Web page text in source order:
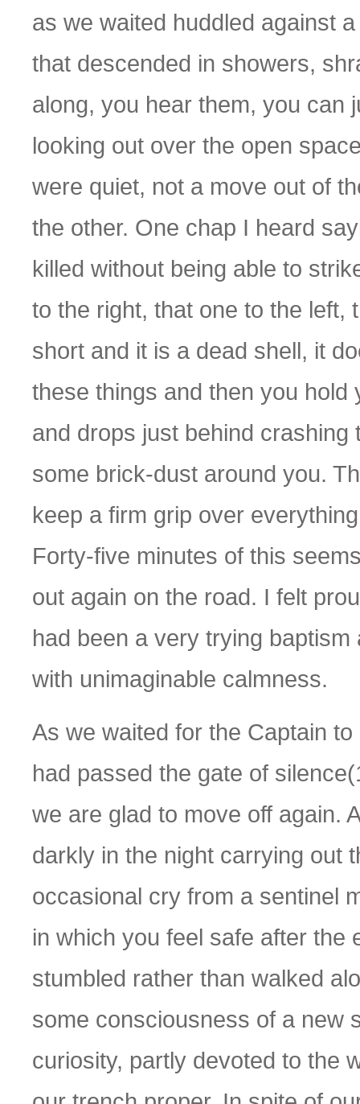
as we waited huddled against
that descended in showers,
along, you hear them, you can
looking out over the open
were quiet, not a move out of
the other. One chap I heard
killed without being able to
to the right, that one to the left,
short and it is a dead shell, it
these things and then you
and drops just behind
some brick-dust around you.
keep a firm grip over
Forty-five minutes of this
out again on the road. I felt
had been a very trying
with unimaginable calmness.
As we waited for the Captain
had passed the gate of
we are glad to move off again.
darkly in the night carrying out
occasional cry from a sentinel
in which you feel safe after the
stumbled rather than walked
some consciousness of a new
curiosity, partly devoted to the